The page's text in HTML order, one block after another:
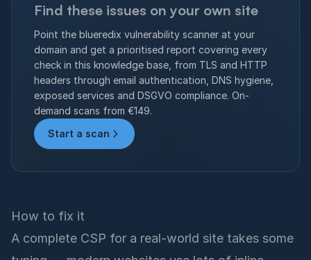
Find these issues on your own site
Point the blueredix vulnerability scanner at your
domain and get a prioritised report covering every
check in this knowledge base, from TLS and HTTP
headers through email authentication, DNS hygiene,
exposed services and DSGVO compliance. On-
demand scans from €149.
Start a scan
How to fix it
A complete CSP for a real-world site takes some